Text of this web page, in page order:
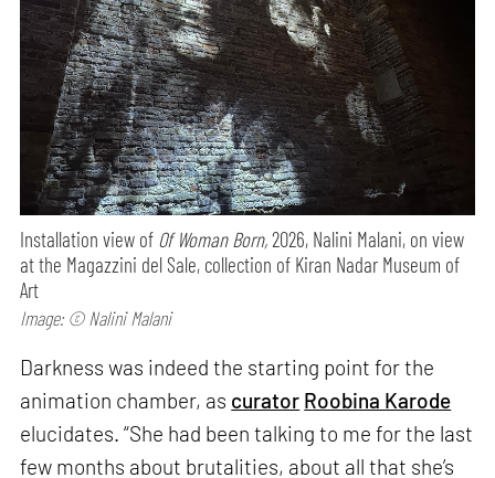
Installation view of Of Woman Born,2026, Nalini Malani, on view
at the Magazzini del Sale, collection of Kiran Nadar Museum of
Art
Image: © Nalini Malani
Darkness was indeed the starting point for the
animation chamber, as curator Roobina Karode
elucidates. “She had been talking to me for the last
few months about brutalities, about all that she’s